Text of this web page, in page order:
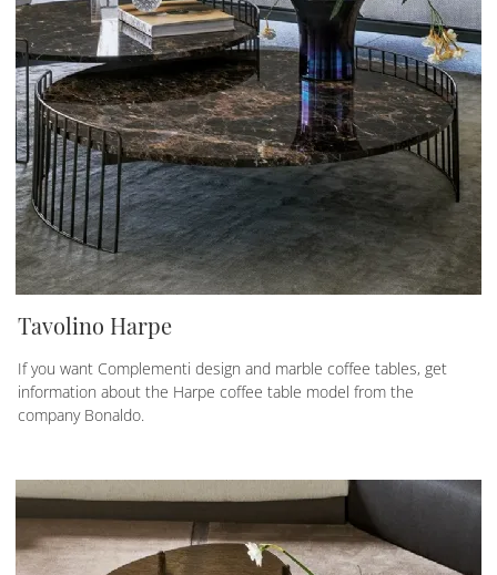
Tavolino Harpe
If you want Complementi design and marble coffee tables, get
information about the Harpe coffee table model from the
company Bonaldo.